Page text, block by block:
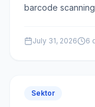
barcode
July 31, 2026 6
Sektor